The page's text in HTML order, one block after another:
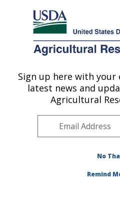
Here's how you know
Agricultural Research Service
U.S. DEPARTMENT OF AGRICULTURE
El Reno, Oklahoma
ARS Home»Research»
Publication #334516
Sign up here with
latest news and
Agricultural
No
Remind